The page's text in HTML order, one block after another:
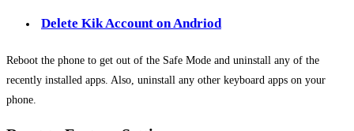
Delete Kik Account on Andriod
Reboot the phone to get out of the Safe Mode and uninstall any of the
recently installed apps. Also, uninstall any other keyboard apps on your
phone.